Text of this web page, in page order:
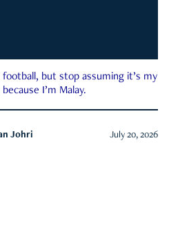
football, but stop assuming it’s my
I’m Malay.
Johri July 20, 2026